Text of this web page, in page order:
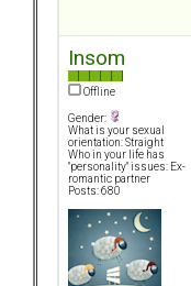
Insom
Offline
Gender:
What is your sexual
orientation: Straight
Who in your life has
"personality" issues: Ex-
romantic partner
Posts: 680